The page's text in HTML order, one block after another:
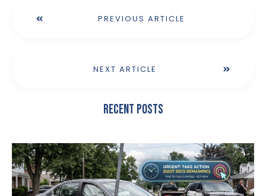
PREVIOUS ARTICLE
NEXT ARTICLE
Recent Posts